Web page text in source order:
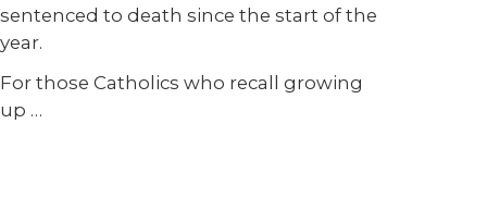
sentenced to death since the start of the
year.
For those Catholics who recall growing
up …